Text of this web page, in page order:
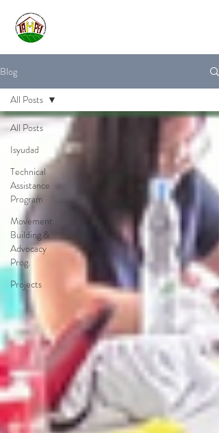
Blog
All Posts
Isyudad
Technical
Assistance
Program
Movement
Building &
Advocacy
Prog.
Projects
All Posts